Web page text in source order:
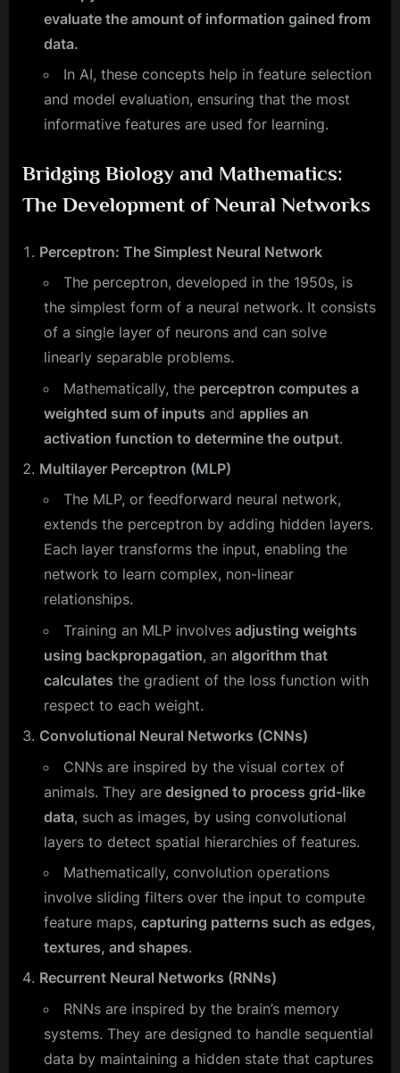
evaluate the amount of information gained from
data.
In AI, these concepts help in feature selection
and model evaluation, ensuring that the most
informative features are used for learning.
Bridging Biology and Mathematics:
The Development of Neural Networks
Perceptron: The Simplest Neural Network
The perceptron, developed in the 1950s, is
the simplest form of a neural network. It consists
of a single layer of neurons and can solve
linearly separable problems.
Mathematically, the perceptron computes a
weighted sum of inputs and applies an
activation function to determine the output.
Multilayer Perceptron (MLP)
The MLP, or feedforward neural network,
extends the perceptron by adding hidden layers.
Each layer transforms the input, enabling the
network to learn complex, non-linear
relationships.
Training an MLP involves adjusting weights
using backpropagation, an algorithm that
calculates the gradient of the loss function with
respect to each weight.
Convolutional Neural Networks (CNNs)
CNNs are inspired by the visual cortex of
animals. They are designed to process grid-like
data, such as images, by using convolutional
layers to detect spatial hierarchies of features.
Mathematically, convolution operations
involve sliding filters over the input to compute
feature maps, capturing patterns such as edges,
textures, and shapes.
Recurrent Neural Networks (RNNs)
RNNs are inspired by the brain’s memory
systems. They are designed to handle sequential
data by maintaining a hidden state that captures